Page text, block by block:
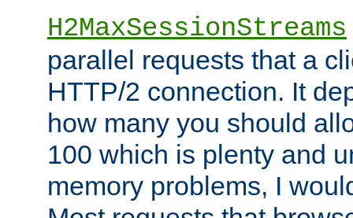
H2MaxSessionStreams
parallel requests that a
HTTP/2 connection. It
how many you should
100 which is plenty and
memory problems, I